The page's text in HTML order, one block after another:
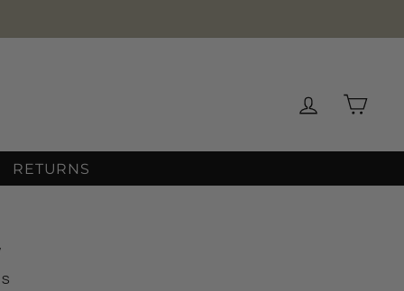
Log inCart
RETURNS